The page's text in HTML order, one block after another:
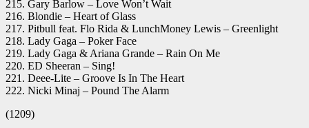
215. Gary Barlow – Love Won’t Wait
216. Blondie – Heart of Glass
217. Pitbull feat. Flo Rida & LunchMoney Lewis – Greenlight
218. Lady Gaga – Poker Face
219. Lady Gaga & Ariana Grande – Rain On Me
220. ED Sheeran – Sing!
221. Deee-Lite – Groove Is In The Heart
222. Nicki Minaj – Pound The Alarm
(1209)